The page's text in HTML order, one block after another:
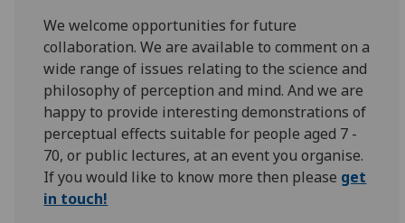
We welcome opportunities for future
collaboration. We are available to comment on a
wide range of issues relating to the science and
philosophy of perception and mind. And we are
happy to provide interesting demonstrations of
perceptual effects suitable for people aged 7 -
70, or public lectures, at an event you organise.
If you would like to know more then please get
in touch!